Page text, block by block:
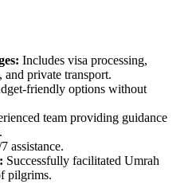
Includes visa processing,
private transport.
friendly options without
team providing guidance
assistance.
Successfully facilitated Umrah
pilgrims.